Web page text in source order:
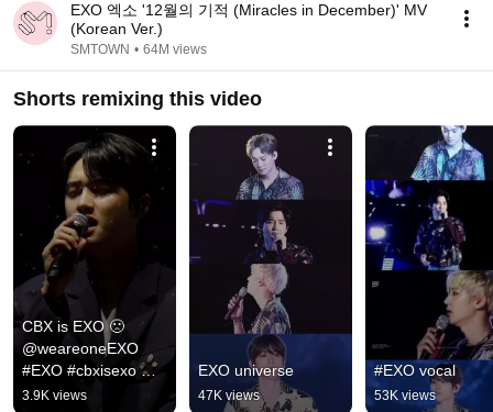
EXO 엑소 '12월의 기적 (Miracles in December)' MV
(Korean Ver.)
SMTOWN • 64M views
Shorts remixing this video
CBX is EXO 🙁
@weareoneEXO
#EXO #cbxisexo
#exois9
3.9K views
EXO universe
47K views
#EXO vocal
53K views